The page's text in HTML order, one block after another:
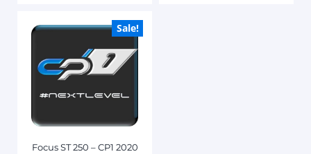
Sale!
Focus ST 250 – CP1 2020